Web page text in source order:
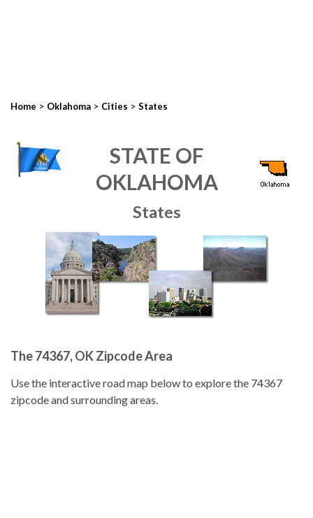
Home > Oklahoma > Cities > States
STATE OF
OKLAHOMA
States
The 74367, OK Zipcode Area
Use the interactive road map below to explore the 74367
zipcode and surrounding areas.